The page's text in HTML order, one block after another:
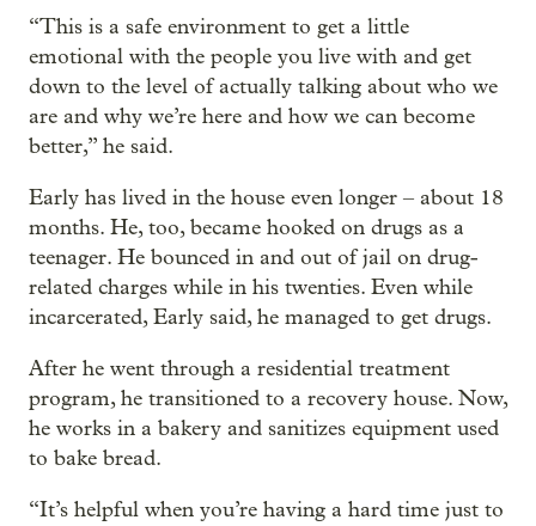
“This is a safe environment to get a little
emotional with the people you live with and get
down to the level of actually talking about who we
are and why we’re here and how we can become
better,” he said.
Early has lived in the house even longer – about 18
months. He, too, became hooked on drugs as a
teenager. He bounced in and out of jail on drug-
related charges while in his twenties. Even while
incarcerated, Early said, he managed to get drugs.
After he went through a residential treatment
program, he transitioned to a recovery house. Now,
he works in a bakery and sanitizes equipment used
to bake bread.
“It’s helpful when you’re having a hard time just to